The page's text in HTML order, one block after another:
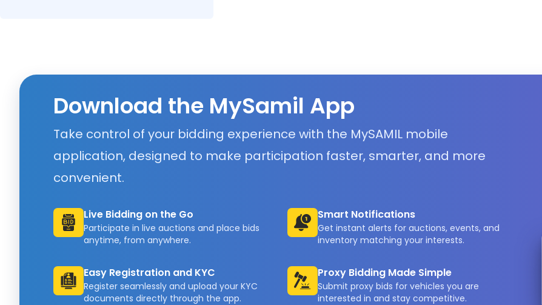
Download the MySamil App
Take control of your bidding experience with the MySAMIL mobile
application, designed to make participation faster, smarter, and more
convenient.
Live Bidding on the Go
Participate in live auctions and place bids
anytime, from anywhere.
Smart Notifications
Get instant alerts for auctions, events, and
inventory matching your interests.
Easy Registration and KYC
Register seamlessly and upload your KYC
documents directly through the app.
Proxy Bidding Made Simple
Submit proxy bids for vehicles you are
interested in and stay competitive.